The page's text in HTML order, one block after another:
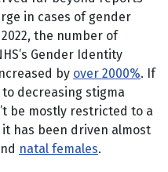
in cases of gender
the number of
Gender Identity
by over 2000%. If
decreasing stigma
be mostly restricted to a
has been driven almost
natal females.